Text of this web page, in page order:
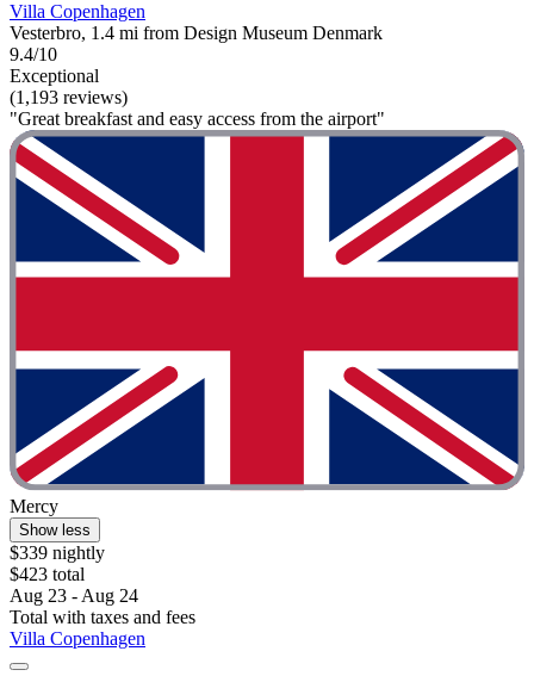
Villa Copenhagen
Vesterbro, 1.4 mi from Design Museum Denmark
9.4/10
Exceptional
(1,193 reviews)
"Great breakfast and easy access from the airport"
Mercy
Show less
$339 nightly
$423 total
Aug 23 - Aug 24
Total with taxes and fees
Villa Copenhagen